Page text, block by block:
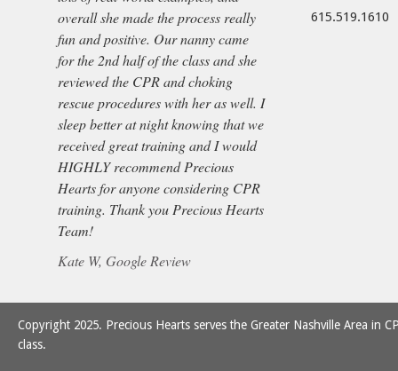
overall she made the process really
fun and positive. Our nanny came
for the 2nd half of the class and she
reviewed the CPR and choking
rescue procedures with her as well. I
sleep better at night knowing that we
received great training and I would
HIGHLY recommend Precious
Hearts for anyone considering CPR
training. Thank you Precious Hearts
Team!
Kate W, Google Review
615.519.1610
Copyright 2025. Precious Hearts serves the Greater Nashville Area in
class.